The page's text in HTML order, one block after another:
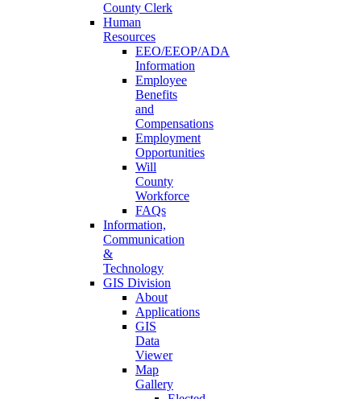
County Clerk
Human
Resources
EEO/EEOP/ADA
Information
Employee
Benefits
and
Compensations
Employment
Opportunities
Will
County
Workforce
FAQs
Information,
Communication
&
Technology
GIS Division
About
Applications
GIS
Data
Viewer
Map
Gallery